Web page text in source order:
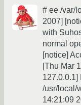
# ee /var/
2007]
with
normal
[notice]
[Thu Mar
127.0.0.1]
/usr/local/
14:21:09